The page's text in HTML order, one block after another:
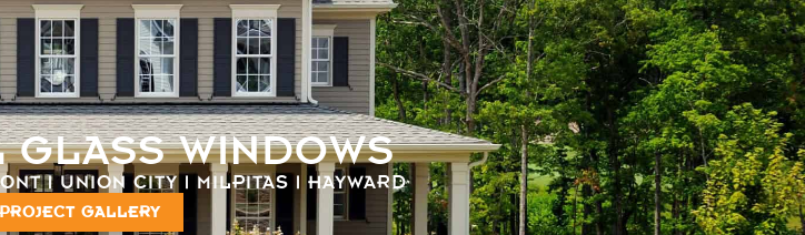
GLASS WINDOWS
| UNION CITY | MILPITAS | HAYWARD
GALLERY